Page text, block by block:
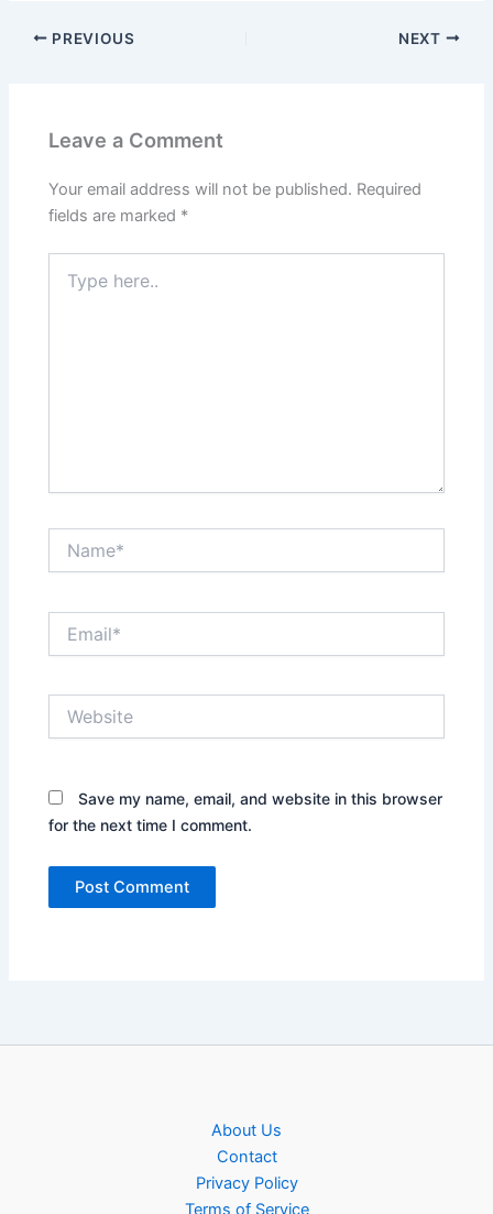
PREVIOUS NEXT
Leave a Comment
Your email address will not be published. Required
fields are marked *
here..
Save my name, email, and website in this browser
for the next time I comment.
About Us
Contact
Privacy Policy
Terms of Service